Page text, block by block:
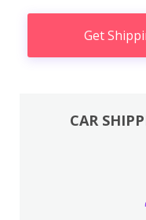
Get
CAR